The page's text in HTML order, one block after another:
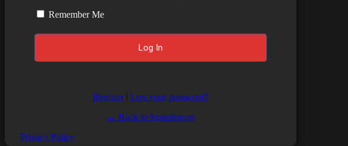
Remember Me
Register| Lost your password?
← Back to Soundprops
Privacy Policy